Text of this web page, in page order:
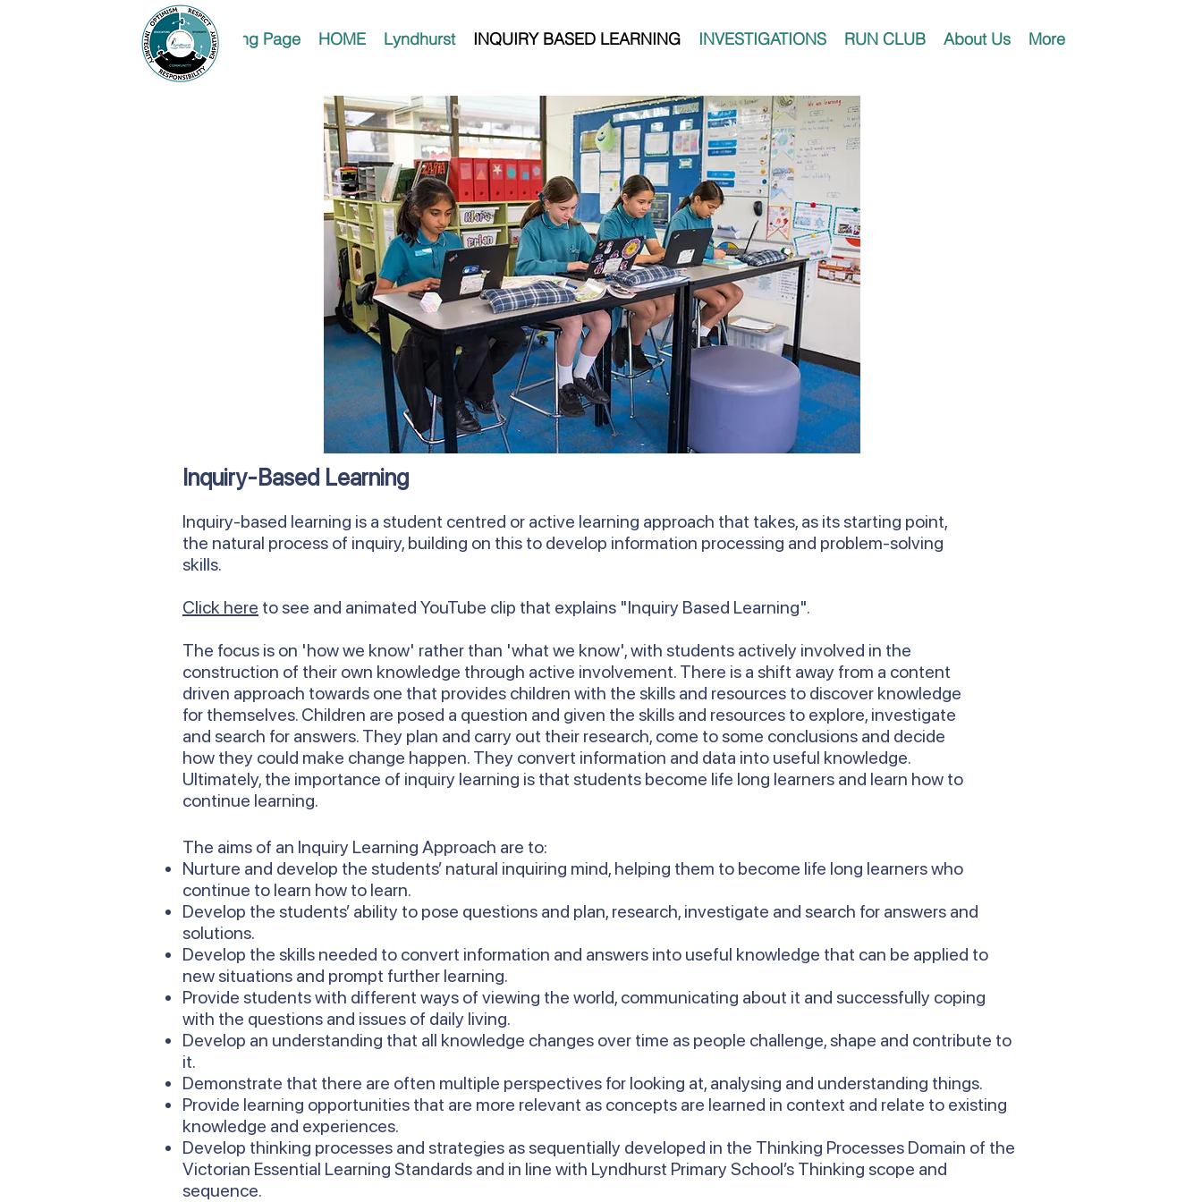
Landing Page HOME Lyndhurst INQUIRY BASED LEARNING INVESTIGATIONS RUN CLUB About Us More
Inquiry-Based Learning
Inquiry-based learning is a student centred or active learning approach that takes, as its starting point,
the natural process of inquiry, building on this to develop information processing and problem-solving
skills.
Click here to see and animated YouTube clip that explains "Inquiry Based Learning".
The focus is on 'how we know' rather than 'what we know', with students actively involved in the
construction of their own knowledge through active involvement. There is a shift away from a content
driven approach towards one that provides children with the skills and resources to discover knowledge
for themselves. Children are posed a question and given the skills and resources to explore, investigate
and search for answers. They plan and carry out their research, come to some conclusions and decide
how they could make change happen. They convert information and data into useful knowledge.
Ultimately, the importance of inquiry learning is that students become life long learners and learn how to
continue learning.
The aims of an Inquiry Learning Approach are to:
Nurture and develop the students’ natural inquiring mind, helping them to become life long learners who
continue to learn how to learn.
Develop the students’ ability to pose questions and plan, research, investigate and search for answers and
solutions.
Develop the skills needed to convert information and answers into useful knowledge that can be applied to
new situations and prompt further learning.
Provide students with different ways of viewing the world, communicating about it and successfully coping
with the questions and issues of daily living.
Develop an understanding that all knowledge changes over time as people challenge, shape and contribute to
it.
Demonstrate that there are often multiple perspectives for looking at, analysing and understanding things.
Provide learning opportunities that are more relevant as concepts are learned in context and relate to existing
knowledge and experiences.
Develop thinking processes and strategies as sequentially developed in the Thinking Processes Domain of the
Victorian Essential Learning Standards and in line with Lyndhurst Primary School’s Thinking scope and
sequence.